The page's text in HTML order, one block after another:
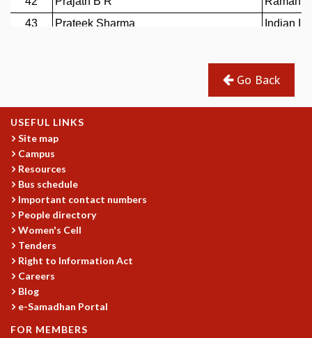
DISTINGUISHED LECTURES
EINSTEIN LECTURES
FOUNDATION DAY LECTURES
P. RAJAGOPALAN MEMORIAL LECTURES
SPECIAL EVENTS
SPECIAL NEW YEAR
THE UNIVERSE IN A NEW LIGHT
STRINGS 2015
INAUGURATION EVENT: SCIENCE AT ICTS
MPE - 2013
FOUNDATION STONE LAYING CEREMONY
OUTREACH
Go Back
USEFUL LINKS
Site map
Campus
Resources
Bus schedule
Important contact numbers
People directory
Women's Cell
Tenders
Right to Information Act
Careers
Blog
e-Samadhan Portal
FOR MEMBERS